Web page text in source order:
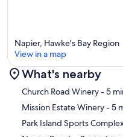
Napier, Hawke's Bay Region
View in a map
What's nearby
Church Road Winery- 5
Mission Estate Winery- 5
Park Island Sports